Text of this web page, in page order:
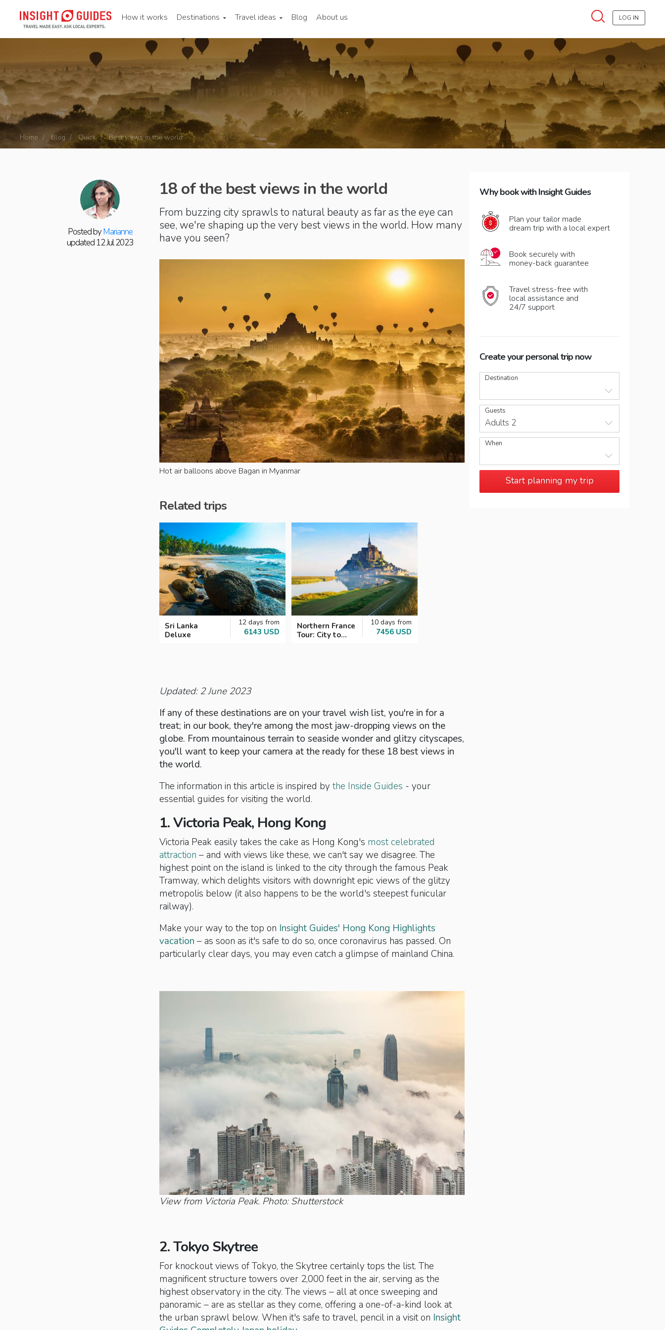
How it works Destinations Travel ideas Blog About us LOG IN
Home Blog Quick Best views in the world
Posted byMarianne
updated 12 Jul 2023
18 of the best views in the world
From buzzing city sprawls to natural beauty as far as the eye can
see, we're shaping up the very best views in the world. How many
have you seen?
Hot air balloons above Bagan in Myanmar
Related trips
Sri Lanka
Deluxe
12 days from
6143 USD
Northern France
Tour: City to
10 days from
7456 USD
Updated: 2 June 2023
If any of these destinations are on your travel wish list, you're in for a
treat; in our book, they're among the most jaw-dropping views on the
globe. From mountainous terrain to seaside wonder and glitzy cityscapes,
you'll want to keep your camera at the ready for these 18 best views in
the world.
The information in this article is inspired by the Inside Guides - your
essential guides for visiting the world.
1. Victoria Peak, Hong Kong
Victoria Peak easily takes the cake as Hong Kong's most celebrated
attraction – and with views like these, we can't say we disagree. The
highest point on the island is linked to the city through the famous Peak
Tramway, which delights visitors with downright epic views of the glitzy
metropolis below (it also happens to be the world's steepest funicular
railway).
Make your way to the top on Insight Guides' Hong Kong Highlights
vacation – as soon as it's safe to do so, once coronavirus has passed. On
particularly clear days, you may even catch a glimpse of mainland China.
View from Victoria Peak. Photo: Shutterstock
2. Tokyo Skytree
For knockout views of Tokyo, the Skytree certainly tops the list. The
magnificent structure towers over 2,000 feet in the air, serving as the
highest observatory in the city. The views – all at once sweeping and
panoramic – are as stellar as they come, offering a one-of-a-kind look at
the urban sprawl below. When it's safe to travel, pencil in a visit on Insight
Why book with Insight Guides
Plan your tailor made
dream trip with a local expert
Book securely with
money-back guarantee
Travel stress-free with
local assistance and
24/7 support
Create your personal trip now
Destination
Guests
Adults 2
When
Start planning my trip